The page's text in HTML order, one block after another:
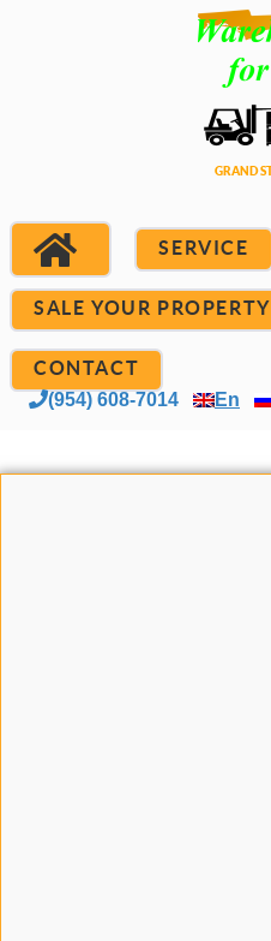
SERVICE
SALE YOUR PROPERTY
CONTACT
(954) 608-7014 En